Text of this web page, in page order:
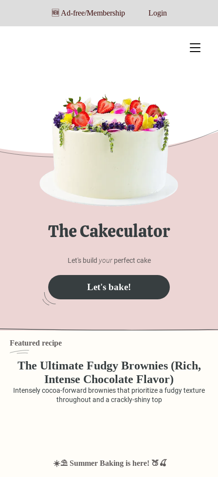
🆕 Ad-free/Membership Login
The Cakeculator
Let's build yourperfect cake
Let's bake!
Featured recipe
The Ultimate Fudgy Brownies (Rich,
Intense Chocolate Flavor)
Intensely cocoa-forward brownies that prioritize a fudgy texture
throughout and a crackly-shiny top
☀️⛱️ Summer Baking is here! 🍑🍒